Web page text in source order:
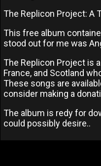
The Replicon Project: A
This free album
stood out for me was
The Replicon Project is
France, and Scotland
These songs are
consider making a
The album is redy for
could possibly desire..